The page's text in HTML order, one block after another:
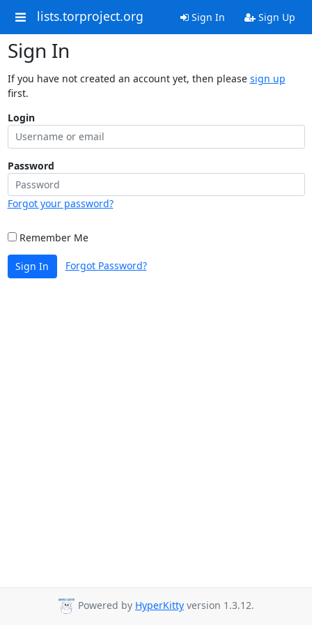
lists.torproject.org Sign In Sign Up
Sign In
If you have not created an account yet, then please sign up
first.
Login
Password
Forgot your password?
Remember Me
Sign In Forgot Password?
Powered by HyperKitty version 1.3.12.